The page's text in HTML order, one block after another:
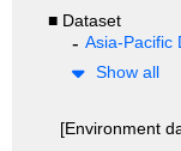
■ Dataset
Asia-Pacific
Show all
[Environment